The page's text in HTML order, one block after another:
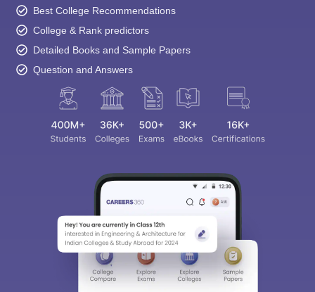
Best College Recommendations
College & Rank predictors
Detailed Books and Sample Papers
Question and Answers